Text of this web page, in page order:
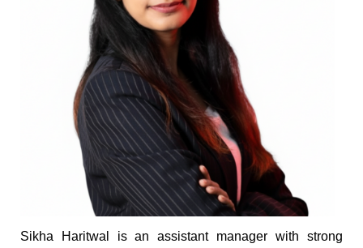
Sikha Haritwal is an assistant manager with strong